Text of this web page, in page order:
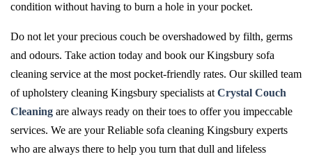
condition without having to burn a hole in your pocket.
Do not let your precious couch be overshadowed by filth, germs
and odours. Take action today and book our Kingsbury sofa
cleaning service at the most pocket-friendly rates. Our skilled team
of upholstery cleaning Kingsbury specialists at Crystal Couch
Cleaning are always ready on their toes to offer you impeccable
services. We are your Reliable sofa cleaning Kingsbury experts
who are always there to help you turn that dull and lifeless